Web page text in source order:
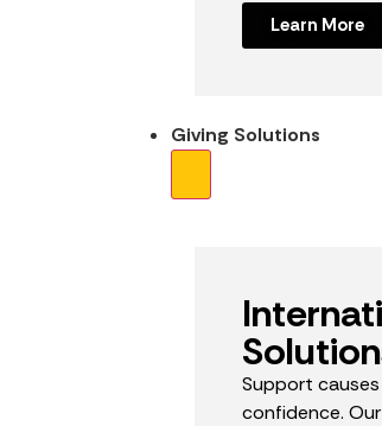
Learn More
Giving Solutions
Support
confidence.